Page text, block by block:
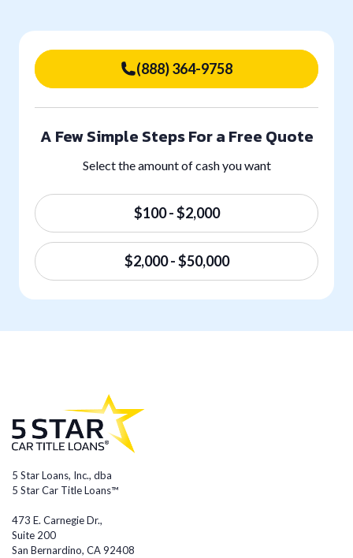
(888) 364-9758
A Few Simple Steps For a Free Quote
Select the amount of cash you want
$100 - $2,000
$2,000 - $50,000
5 Star Loans, Inc., dba
5 Star Car Title Loans™
473 E. Carnegie Dr.,
Suite 200
San Bernardino, CA 92408